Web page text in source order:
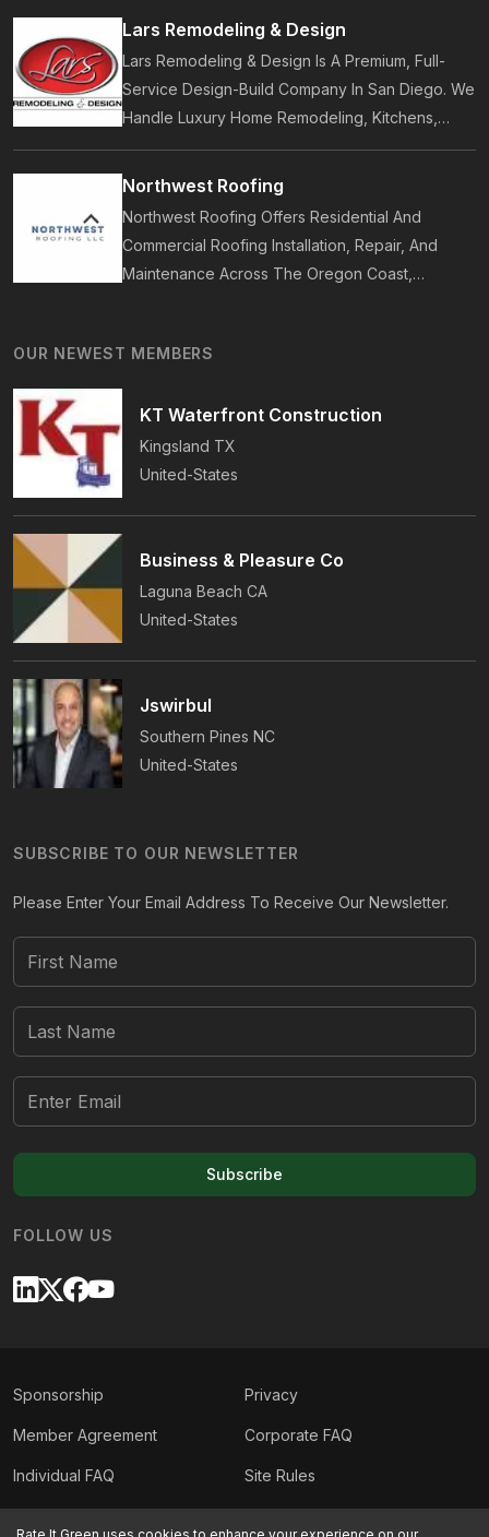
Designs In-House Collections Built For Premium
Lars Remodeling & Design
Lars Remodeling & Design Is A Premium, Full-
Service Design-Build Company In San Diego. We
Handle Luxury Home Remodeling, Kitchens,
Bathrooms, Additions, And ADUs, Backed By 35
Years Of Award-Winning Craftsmanship And An
Northwest Roofing
Northwest Roofing Offers Residential And
Commercial Roofing Installation, Repair, And
Maintenance Across The Oregon Coast,
Roofing, Plus Storm Damage And Insurance
OUR NEWEST MEMBERS
KT Waterfront Construction
Kingsland TX
United-States
Business & Pleasure Co
Laguna Beach CA
United-States
Jswirbul
Southern Pines NC
United-States
SUBSCRIBE TO OUR NEWSLETTER
Please Enter Your Email Address To Receive Our Newsletter.
Subscribe
FOLLOW US
Sponsorship Privacy
Member Agreement Corporate FAQ
Individual FAQ Site Rules